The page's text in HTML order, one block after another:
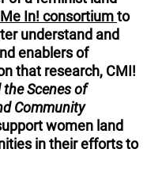
In! consortiumto
understand and
enablers of
that research, CMI!
the Scenes of
Community
women land
in their efforts to